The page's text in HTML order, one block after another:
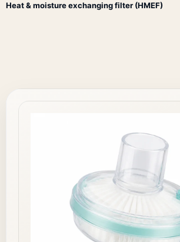
Heat & moisture exchanging filter (HMEF)